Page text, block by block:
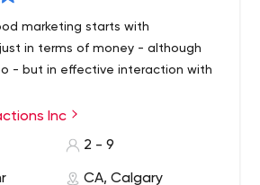
marketing starts with
in terms of money - although
- but in effective interaction with
Inc
2 - 9
CA, Calgary